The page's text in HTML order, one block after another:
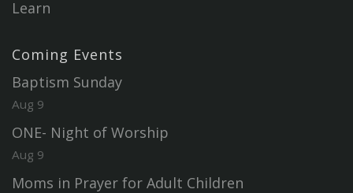
Learn
Coming Events
Baptism Sunday
Aug 9
ONE- Night of Worship
Aug 9
Moms in Prayer for Adult Children